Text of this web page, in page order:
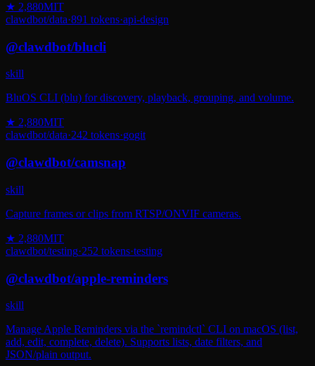
★ 2,880MIT
clawdbot/data·891 tokens·api-design
@clawdbot/blucli
skill
BluOS CLI (blu) for discovery, playback, grouping, and volume.
★ 2,880MIT
clawdbot/data·242 tokens·gogit
@clawdbot/camsnap
skill
Capture frames or clips from RTSP/ONVIF cameras.
★ 2,880MIT
clawdbot/testing·252 tokens·testing
@clawdbot/apple-reminders
skill
Manage Apple Reminders via the `remindctl` CLI on macOS (list,
add, edit, complete, delete). Supports lists, date filters, and
JSON/plain output.